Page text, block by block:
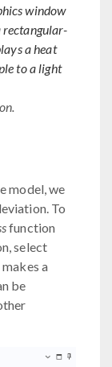
window
rectangular-
a heat
to a light
model, we
To
function
select
makes a
be